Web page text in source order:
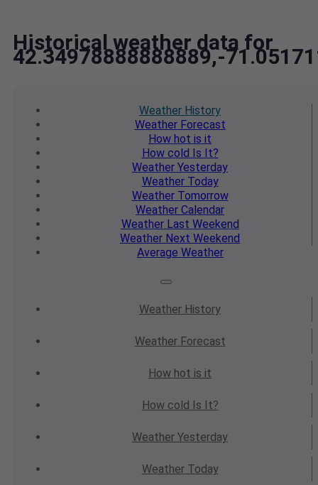
Historical weather data for
42.34978888888889,-
Weather History
WeatherForecast
How hot is it
How cold Is It?
Weather Yesterday
WeatherToday
WeatherTomorrow
Weather Calendar
WeatherLast Weekend
Weather Next Weekend
Average Weather
Weather History
WeatherForecast
How hot is it
How cold Is It?
Weather Yesterday
WeatherToday